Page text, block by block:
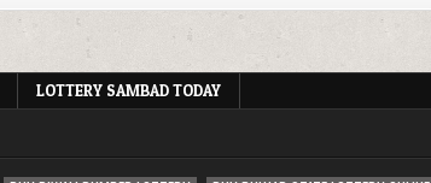
LOTTERY SAMBAD TODAY